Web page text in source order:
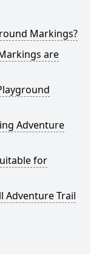
Markings?
are
Adventure
for
Adventure Trail